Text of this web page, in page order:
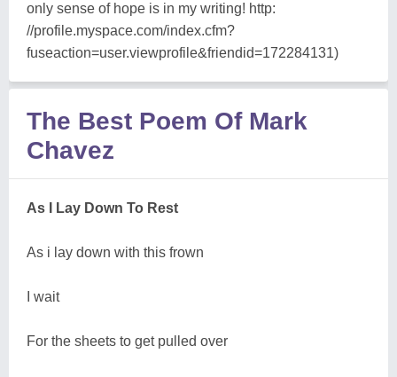
only sense of hope is in my writing! http:
//profile.myspace.com/index.cfm?
fuseaction=user.viewprofile&friendid=172284131)
The Best Poem Of Mark
Chavez
As I Lay Down To Rest
As i lay down with this frown
I wait
For the sheets to get pulled over